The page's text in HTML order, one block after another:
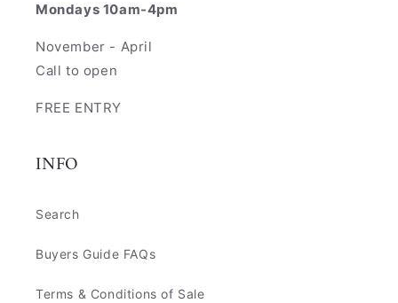
Mondays 10am-4pm
November - April
Call to open
FREE ENTRY
INFO
Search
Buyers Guide FAQs
Terms & Conditions of Sale